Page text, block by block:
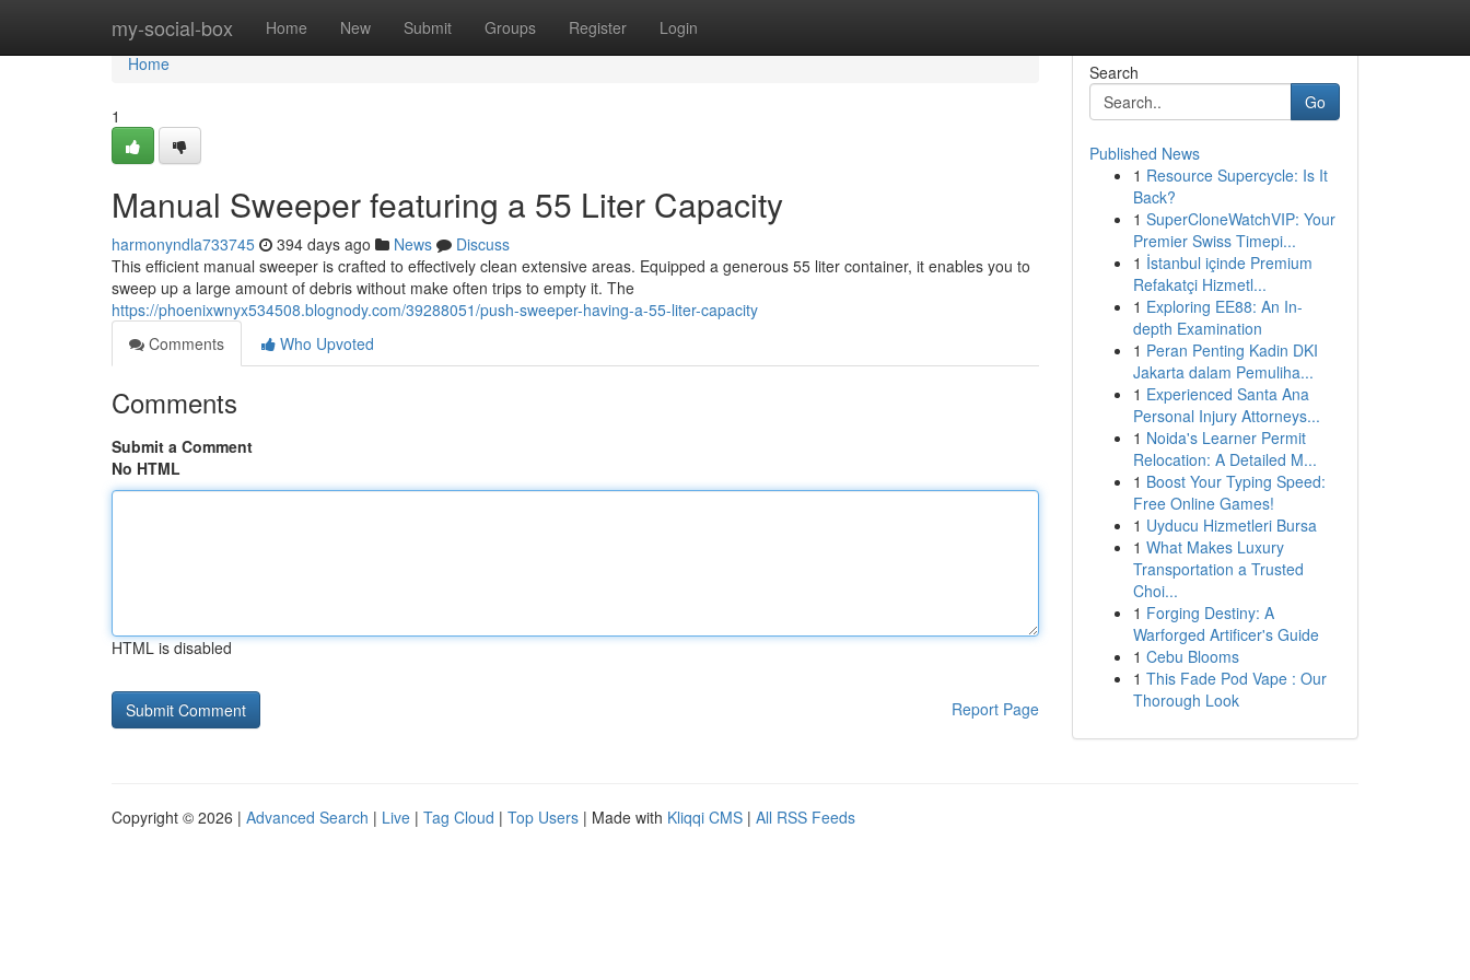
my-social-box Home New Submit Groups Register Login
Home
Home
1
Manual Sweeper featuring a 55 Liter Capacity
harmonyndla733745 394 days ago News
Discuss
This efficient manual sweeper is crafted to effectively clean extensive areas. Equipped a generous 55 liter container, it enables you to
sweep up a large amount of debris without make often trips to empty it. The
https://phoenixwnyx534508.blognody.com/39288051/push-sweeper-having-a-55-liter-capacity
Comments
Who Upvoted
Comments
Submit a Comment
No HTML
HTML is disabled
Report Page
Search
Go
Published News
1 Resource Supercycle: Is It
Back?
1 SuperCloneWatchVIP: Your
Premier Swiss Timepi...
1 İstanbul içinde Premium
Refakatçi Hizmetl...
1 Exploring EE88: An In-
depth Examination
1 Peran Penting Kadin DKI
Jakarta dalam Pemuliha...
1 Experienced Santa Ana
Personal Injury Attorneys...
1 Noida's Learner Permit
Relocation: A Detailed M...
1 Boost Your Typing Speed:
Free Online Games!
1 Uyducu Hizmetleri Bursa
1 What Makes Luxury
Transportation a Trusted
Choi...
1 Forging Destiny: A
Warforged Artificer's Guide
1 Cebu Blooms
1 This Fade Pod Vape : Our
Thorough Look
Copyright © 2026 | Advanced Search | Live | Tag Cloud | Top Users | Made with Kliqqi CMS | All RSS Feeds